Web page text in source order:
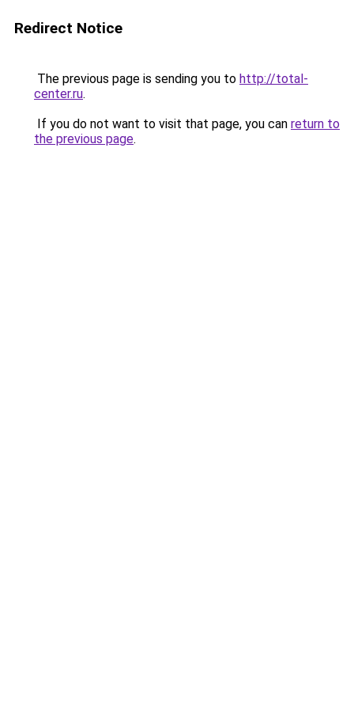
Redirect Notice
The previous page is sending you to http://total-
center.ru.
If you do not want to visit that page, you can return to
the previous page.